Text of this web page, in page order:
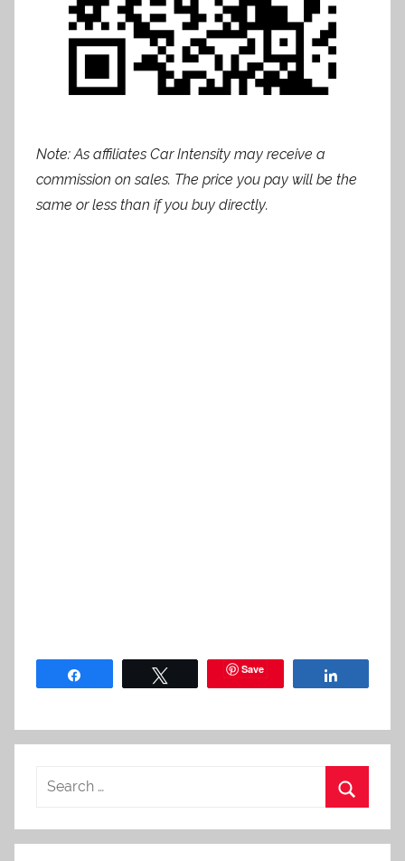
Note: As affiliates Car Intensity may receive a
commission on sales. The price you pay will be the
same or less than if you buy directly.
Save